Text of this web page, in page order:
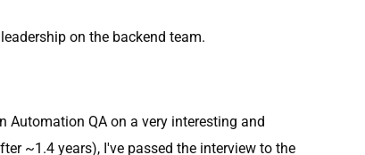
on the backend team.
Automation QA on a very interesting and
~1.4 years), I've passed the interview to the